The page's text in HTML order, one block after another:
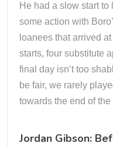
He had a slow start
some action with
loanees that arrived
starts, four substitute
final day isn’t too
be fair, we rarely
towards the end of
Jordan Gibson: